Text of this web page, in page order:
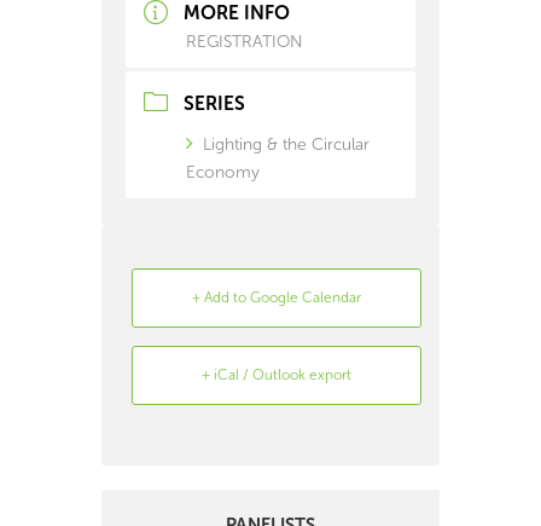
MORE INFO
REGISTRATION
SERIES
Lighting & the Circular
Economy
+ Add to Google Calendar
+ iCal / Outlook export